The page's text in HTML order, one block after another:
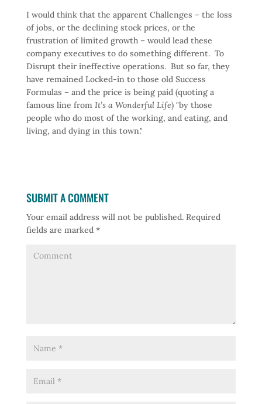
I would think that the apparent Challenges – the loss
of jobs, or the declining stock prices, or the
frustration of limited growth – would lead these
company executives to do something different. To
Disrupt their ineffective operations. But so far, they
have remained Locked-in to those old Success
Formulas – and the price is being paid (quoting a
famous line from It’s a Wonderful Life) "by those
people who do most of the working, and eating, and
living, and dying in this town."
SUBMIT A COMMENT
Your email address will not be published.Required
fields are marked *